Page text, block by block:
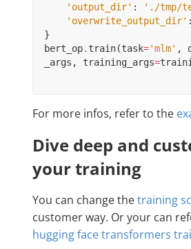
'output_dir' : './tmp/
'overwrite_output_dir' :
}
bert_op. train(task='mlm' ,
_args , training_args=
For more infos, refer to the
Dive deep and
your training
You can change thetraining
customer way. Or your can
hugging face transformers